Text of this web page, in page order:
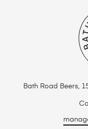
Bath Road Beers,